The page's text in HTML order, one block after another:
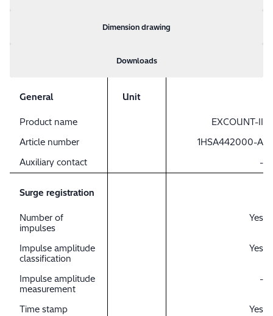
Dimension drawing
Downloads
General Unit
Product name
EXCOUNT-II
Article number
1HSA442000-A
Auxiliary contact
-
Surge registration
Number of
impulses
Yes
Impulse amplitude
classification
Yes
Impulse amplitude
measurement
-
Time stamp
Yes